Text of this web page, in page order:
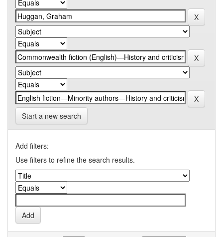
Start a new search
Add filters:
Use filters to refine the search results.